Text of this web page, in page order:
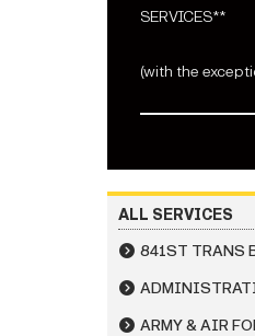
SERVICES**
(with the
ALL SERVICES
841ST TRANS
ARMY & AIR